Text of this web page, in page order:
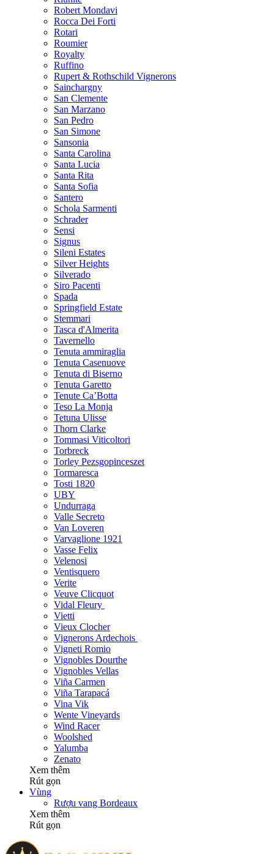
Robert Mondavi
Rocca Dei Forti
Rotari
Roumier
Royalty
Ruffino
Rupert & Rothschild Vignerons
Sainchargny
San Clemente
San Marzano
San Pedro
San Simone
Sansonia
Santa Carolina
Santa Lucia
Santa Rita
Santa Sofia
Santero
Schola Sarmenti
Schrader
Sensi
Signus
Sileni Estates
Silver Heights
Silverado
Siro Pacenti
Spada
Springfield Estate
Stemmari
Tasca d'Almerita
Tavernello
Tenuta ammiraglia
Tenuta Casenuove
Tenuta di Biserno
Tenuta Garetto
Tenute Ca’Botta
Teso La Monja
Tetuna Ulisse
Thorn Clarke
Tommasi Viticoltori
Torbreck
Torley Pezsgopinceszet
Tormaresca
Tosti 1820
UBY
Undurraga
Valle Secreto
Van Loveren
Varvaglione 1921
Vasse Felix
Velenosi
Ventisquero
Verite
Veuve Clicquot
Vidal Fleury
Vietti
Vieux Clocher
Vignerons Ardechois
Vigneti Romio
Vignobles Dourthe
Vignobles Vellas
Viña Carmen
Viña Tarapacá
Vina Vik
Wente Vineyards
Wind Racer
Woolshed
Yalumba
Zenato
Xem thêm
Rút gọn
Vùng
Rượu vang Bordeaux
Xem thêm
Rút gọn